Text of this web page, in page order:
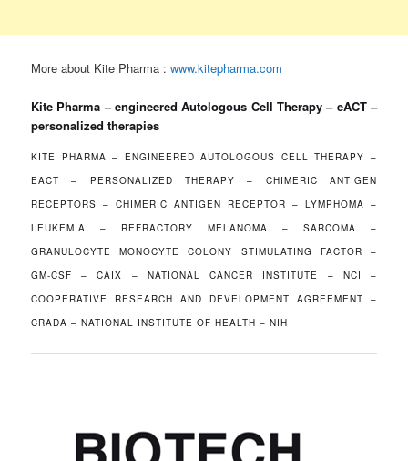
More about Kite Pharma :www.kitepharma.com
Kite Pharma – engineered Autologous Cell Therapy – eACT–
personalized therapies
KITE PHARMA – ENGINEERED AUTOLOGOUS CELL THERAPY –
EACT – PERSONALIZED THERAPY – CHIMERIC ANTIGEN
RECEPTORS – CHIMERIC ANTIGEN RECEPTOR – LYMPHOMA –
LEUKEMIA – REFRACTORY MELANOMA – SARCOMA –
GRANULOCYTE MONOCYTE COLONY STIMULATING FACTOR –
GM-CSF – CAIX – NATIONAL CANCER INSTITUTE – NCI –
COOPERATIVE RESEARCH AND DEVELOPMENT AGREEMENT –
CRADA – NATIONAL INSTITUTE OF HEALTH – NIH